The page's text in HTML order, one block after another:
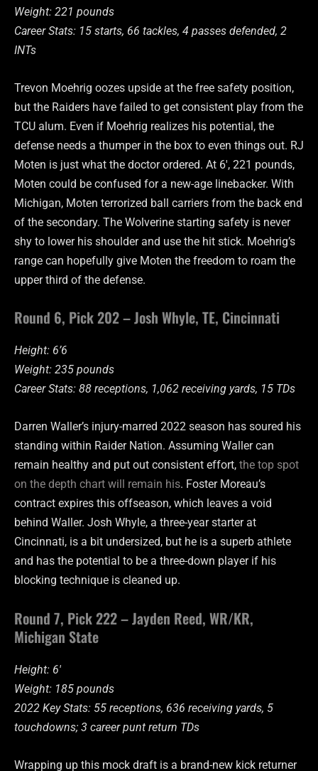
Weight: 221 pounds
Career Stats: 15 starts, 66 tackles, 4 passes defended, 2
INTs
Trevon Moehrig oozes upside at the free safety position,
but the Raiders have failed to get consistent play from the
TCU alum. Even if Moehrig realizes his potential, the
defense needs a thumper in the box to even things out. RJ
Moten is just what the doctor ordered. At 6′, 221 pounds,
Moten could be confused for a new-age linebacker. With
Michigan, Moten terrorized ball carriers from the back end
of the secondary. The Wolverine starting safety is never
shy to lower his shoulder and use the hit stick. Moehrig’s
range can hopefully give Moten the freedom to roam the
upper third of the defense.
Round 6, Pick 202 – Josh Whyle, TE, Cincinnati
Height: 6’6
Weight: 235 pounds
Career Stats: 88 receptions, 1,062 receiving yards, 15 TDs
Darren Waller’s injury-marred 2022 season has soured his
standing within Raider Nation. Assuming Waller can
remain healthy and put out consistent effort, the top spot
on the depth chart will remain his. Foster Moreau’s
contract expires this offseason, which leaves a void
behind Waller. Josh Whyle, a three-year starter at
Cincinnati, is a bit undersized, but he is a superb athlete
and has the potential to be a three-down player if his
blocking technique is cleaned up.
Round 7, Pick 222 – Jayden Reed, WR/KR,
Michigan State
Height: 6′
Weight: 185 pounds
2022 Key Stats: 55 receptions, 636 receiving yards, 5
touchdowns; 3 career punt return TDs
Wrapping up this mock draft is a brand-new kick returner